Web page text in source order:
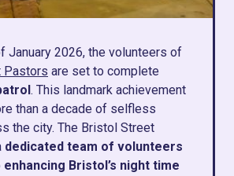
January 2026, the volunteers of
Pastors are set to complete
. This landmark achievement
than a decade of selfless
the city. The Bristol Street
dedicated team of volunteers
enhancing Bristol’s night time